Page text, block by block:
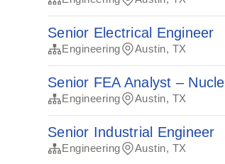
Senior Electrical Engineer
Engineering Austin, TX
Senior FEA Analyst –
Engineering Austin, TX
Senior Industrial Engineer
Engineering Austin, TX